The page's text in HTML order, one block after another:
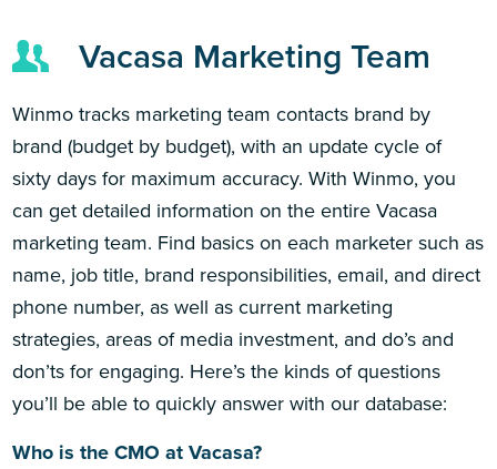
Vacasa Marketing Team
Winmo tracks marketing team contacts brand by
brand (budget by budget), with an update cycle of
sixty days for maximum accuracy. With Winmo, you
can get detailed information on the entire Vacasa
marketing team. Find basics on each marketer such as
name, job title, brand responsibilities, email, and direct
phone number, as well as current marketing
strategies, areas of media investment, and do’s and
don’ts for engaging. Here’s the kinds of questions
you’ll be able to quickly answer with our database:
Who is the CMO at Vacasa?